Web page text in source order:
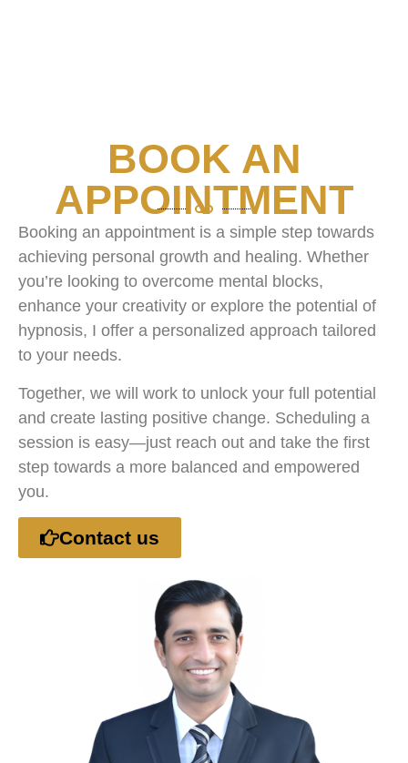
BOOK AN
APPOINTMENT
Booking an appointment is a simple step towards
achieving personal growth and healing. Whether
you’re looking to overcome mental blocks,
enhance your creativity or explore the potential of
hypnosis, I offer a personalized approach tailored
to your needs.
Together, we will work to unlock your full potential
and create lasting positive change. Scheduling a
session is easy—just reach out and take the first
step towards a more balanced and empowered
you.
Contact us